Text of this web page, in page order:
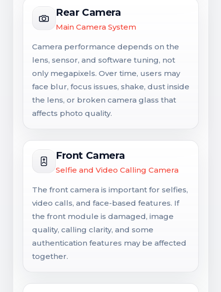
Rear Camera
Main Camera System
Camera performance depends on the
lens, sensor, and software tuning, not
only megapixels. Over time, users may
face blur, focus issues, shake, dust inside
the lens, or broken camera glass that
affects photo quality.
Front Camera
Selfie and Video Calling Camera
The front camera is important for selfies,
video calls, and face-based features. If
the front module is damaged, image
quality, calling clarity, and some
authentication features may be affected
together.